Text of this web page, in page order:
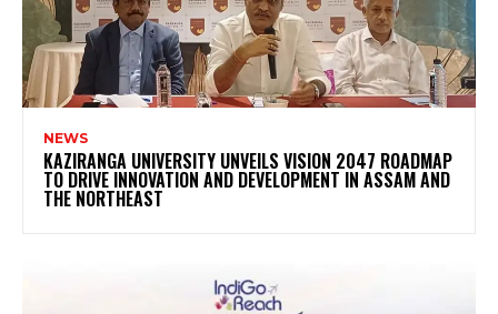
NEWS
KAZIRANGA UNIVERSITY UNVEILS VISION 2047 ROADMAP
TO DRIVE INNOVATION AND DEVELOPMENT IN ASSAM AND
THE NORTHEAST